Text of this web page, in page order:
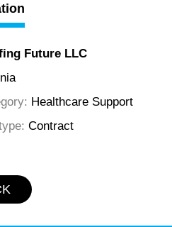
Future LLC
Healthcare Support
Contract